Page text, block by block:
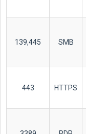
139,445 SMB
443 HTTPS